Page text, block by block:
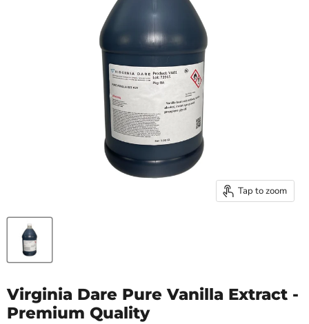
Tap to zoom
Virginia Dare Pure Vanilla Extract -
Premium Quality